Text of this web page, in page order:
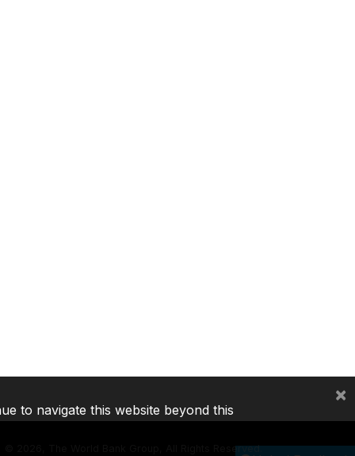
2026, The World Bank Group, All Rights Reserved.
to navigate this website beyond this
×